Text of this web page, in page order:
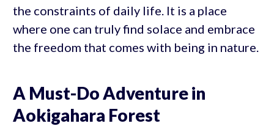
the constraints of daily life. It is a place
where one can truly find solace and embrace
the freedom that comes with being in nature.
A Must-Do Adventure in
Aokigahara Forest